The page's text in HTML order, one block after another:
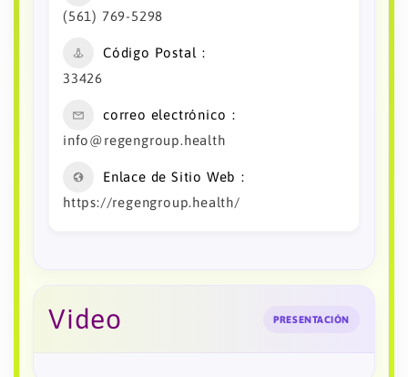
(561) 769-5298
Código Postal
33426
correo electrónico
info@regengroup.health
Enlace de Sitio Web
https://regengroup.health/
Video PRESENTACIÓN